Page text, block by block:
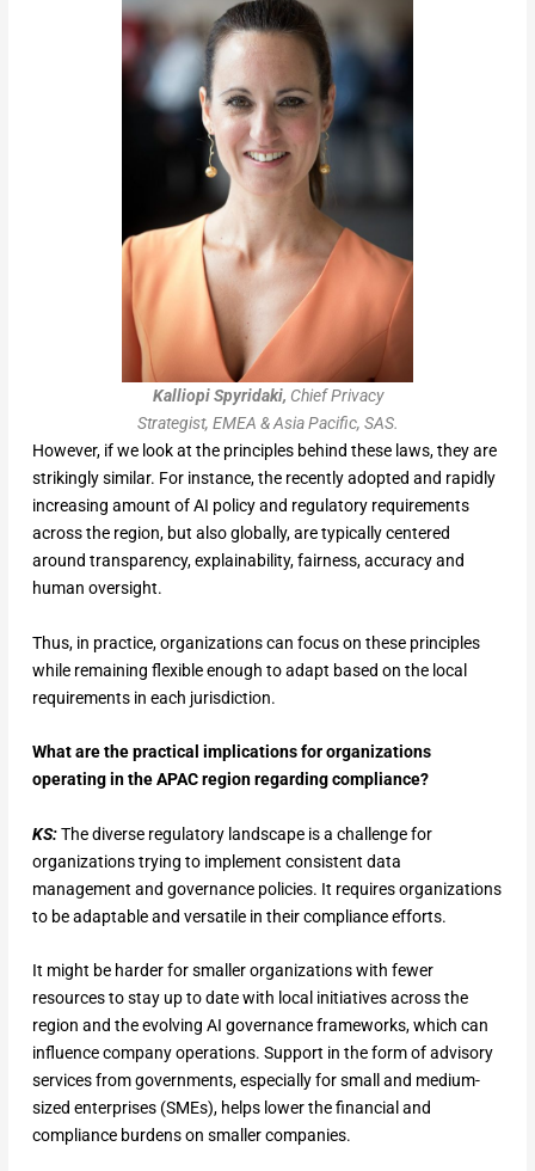
Kalliopi Spyridaki, Chief Privacy
Strategist, EMEA & Asia Pacific, SAS.
However, if we look at the principles behind these laws, they are
strikingly similar. For instance, the recently adopted and rapidly
increasing amount of AI policy and regulatory requirements
across the region, but also globally, are typically centered
around transparency, explainability, fairness, accuracy and
human oversight.
Thus, in practice, organizations can focus on these principles
while remaining flexible enough to adapt based on the local
requirements in each jurisdiction.
What are the practical implications for organizations
operating in the APAC region regarding compliance?
KS:The diverse regulatory landscape is a challenge for
organizations trying to implement consistent data
management and governance policies. It requires organizations
to be adaptable and versatile in their compliance efforts.
It might be harder for smaller organizations with fewer
resources to stay up to date with local initiatives across the
region and the evolving AI governance frameworks, which can
influence company operations. Support in the form of advisory
services from governments, especially for small and medium-
sized enterprises (SMEs), helps lower the financial and
compliance burdens on smaller companies.